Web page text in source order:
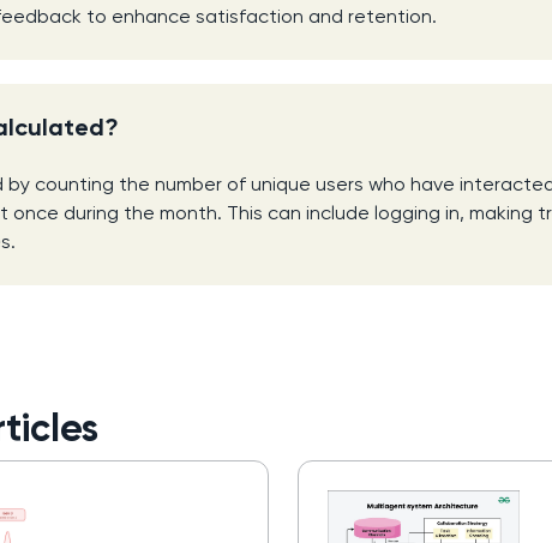
to enhance satisfaction and retention.
by counting the number of unique users who have
once during the month. This can include logging in, making